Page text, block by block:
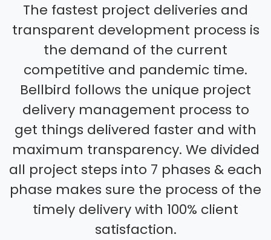
The fastest project deliveries and
transparent development process is
the demand of the current
competitive and pandemic time.
Bellbird follows the unique project
delivery management process to
get things delivered faster and with
maximum transparency. We divided
all project steps into 7 phases & each
phase makes sure the process of the
timely delivery with 100% client
satisfaction.